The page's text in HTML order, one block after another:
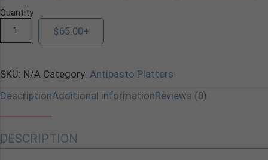
Quantity
$65.00+
SKU: N/A Category: Antipasto Platters
DescriptionAdditional informationReviews (0)
DESCRIPTION